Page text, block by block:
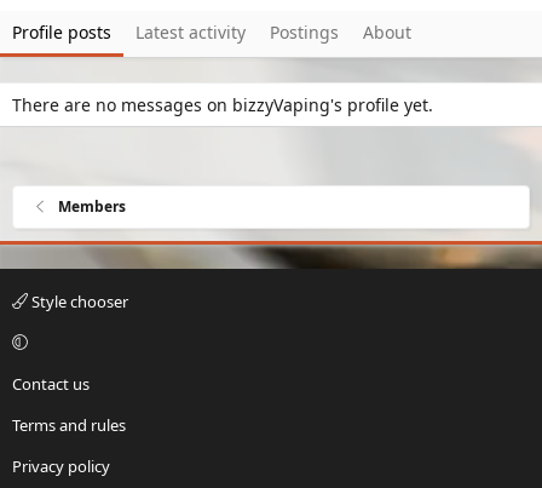
Profile posts Latest activity Postings About
There are no messages on bizzyVaping's profile yet.
Members
Style chooser
Contact us
Terms and rules
Privacy policy